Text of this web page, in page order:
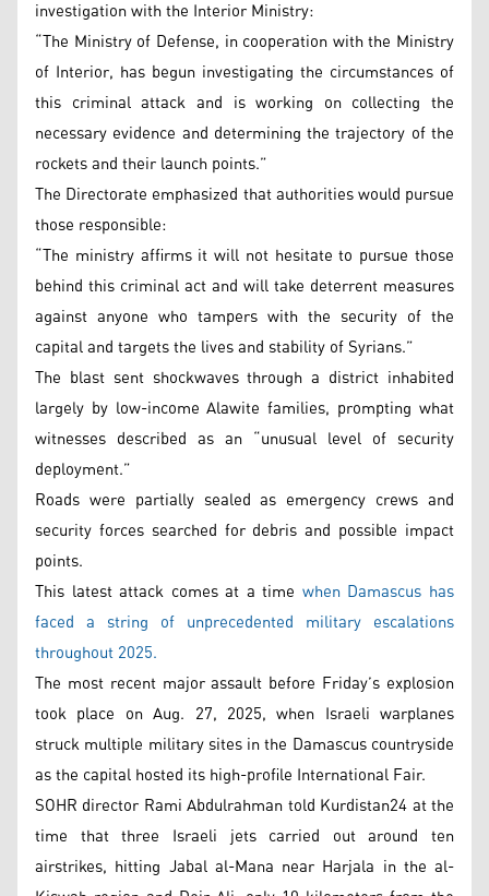
investigation with the Interior Ministry:
“The Ministry of Defense, in cooperation with the Ministry
of Interior, has begun investigating the circumstances of
this criminal attack and is working on collecting the
necessary evidence and determining the trajectory of the
rockets and their launch points.”
The Directorate emphasized that authorities would pursue
those responsible:
“The ministry affirms it will not hesitate to pursue those
behind this criminal act and will take deterrent measures
against anyone who tampers with the security of the
capital and targets the lives and stability of Syrians.”
The blast sent shockwaves through a district inhabited
largely by low-income Alawite families, prompting what
witnesses described as an “unusual level of security
deployment.”
Roads were partially sealed as emergency crews and
security forces searched for debris and possible impact
points.
This latest attack comes at a time when Damascus has
faced a string of unprecedented military escalations
throughout 2025.
The most recent major assault before Friday’s explosion
took place on Aug. 27, 2025, when Israeli warplanes
struck multiple military sites in the Damascus countryside
as the capital hosted its high-profile International Fair.
SOHR director Rami Abdulrahman told Kurdistan24 at the
time that three Israeli jets carried out around ten
airstrikes, hitting Jabal al-Mana near Harjala in the al-